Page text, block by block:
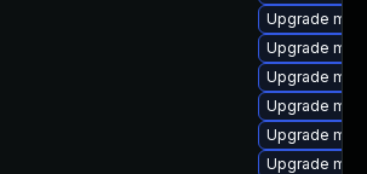
Upgrade
Upgrade
Upgrade
Upgrade
Upgrade
Upgrade